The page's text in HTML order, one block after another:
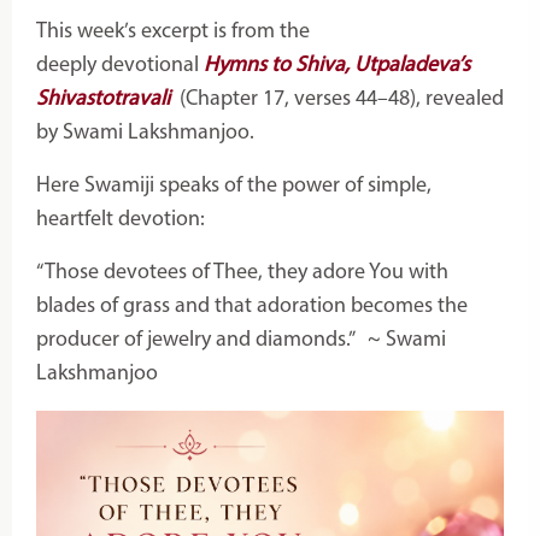
This week’s excerpt is from the
deeplydevotional Hymnsto Shiva, Utpaladeva’s
Shivastotravali (Chapter 17, verses 44–48), revealed
by Swami Lakshmanjoo.
Here Swamiji speaks of the power of simple,
heartfelt devotion:
“Those devotees of Thee, they adore You with
blades of grass and that adoration becomes the
producer of jewelry and diamonds.” ~ Swami
Lakshmanjoo